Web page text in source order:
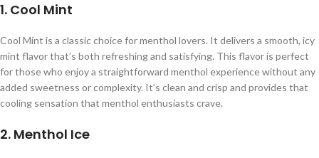
1. Cool Mint
Cool Mint is a classic choice for menthol lovers. It delivers a smooth, icy
mint flavor that’s both refreshing and satisfying. This flavor is perfect
for those who enjoy a straightforward menthol experience without any
added sweetness or complexity. It’s clean and crisp and provides that
cooling sensation that menthol enthusiasts crave.
2. Menthol Ice